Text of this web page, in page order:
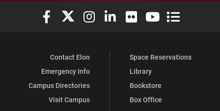
Elon University Facebook
Elon University X (formerly Twitter)
Elon University Instagram
Elon University LinkedIn
Elon University Flickr
Elon University
Elon
Contact Elon
Emergency Info
Campus Directories
Visit Campus
Space Reservations
Library
Bookstore
Box Office